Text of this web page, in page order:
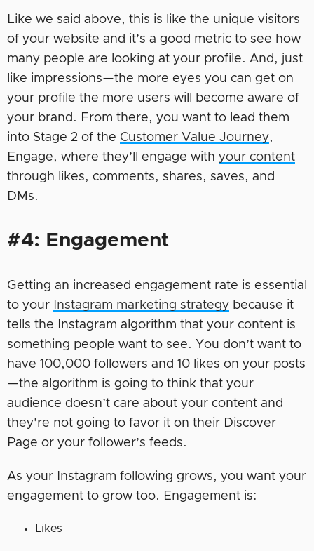
Like we said above, this is like the unique visitors
of your website and it’s a good metric to see how
many people are looking at your profile. And, just
like impressions—the more eyes you can get on
your profile the more users will become aware of
your brand. From there, you want to lead them
into Stage 2 of the Customer Value Journey,
Engage, where they’ll engage with your content
through likes, comments, shares, saves, and
DMs.
#4: Engagement
Getting an increased engagement rate is essential
to your
Instagram marketing strategy because it
tells the Instagram algorithm that your content is
something people want to see. You don’t want to
have 100,000 followers and 10 likes on your posts
—the algorithm is going to think that your
audience doesn’t care about your content and
they’re not going to favor it on their Discover
Page or your follower’s feeds.
As your Instagram following grows, you want your
engagement to grow too. Engagement is:
Likes